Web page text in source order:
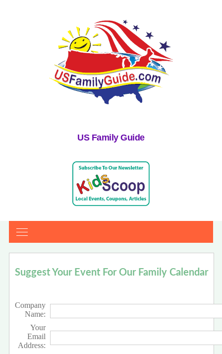
US Family Guide
Suggest Your Event For Our Family Calendar
Company
Name:
Your
Email
Address: